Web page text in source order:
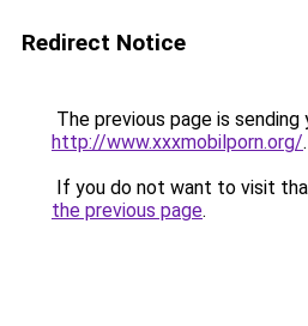
Redirect Notice
The previous page is sending
http://www.xxxmobilporn.org/.
If you do not want to visit
the previous page.